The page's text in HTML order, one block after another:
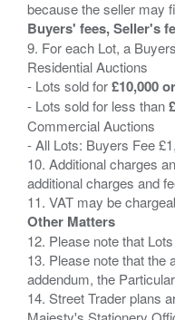
Buyers' fees, Seller's
9. For each Lot, a
Residential Auctions
- Lots sold for£10,000
- Lots sold for less than
Commercial Auctions
- All Lots: Buyers Fee
10. Additional charges
additional charges and
Other Matters
12. Please note that
13. Please note that the
addendum, the
14. Street Trader plans